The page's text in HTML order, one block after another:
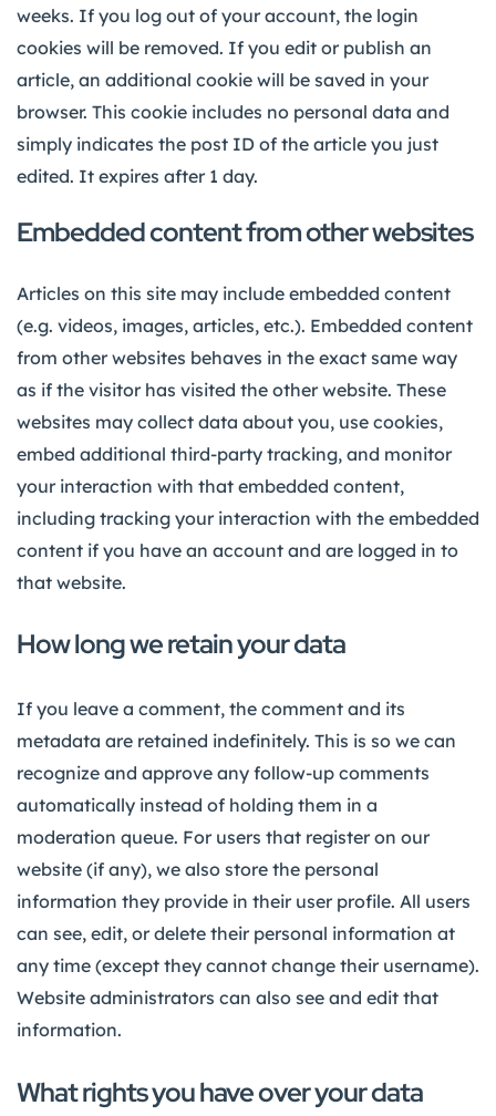
weeks. If you log out of your account, the login
cookies will be removed. If you edit or publish an
article, an additional cookie will be saved in your
browser. This cookie includes no personal data and
simply indicates the post ID of the article you just
edited. It expires after 1 day.
Embedded content from other websites
Articles on this site may include embedded content
(e.g. videos, images, articles, etc.). Embedded content
from other websites behaves in the exact same way
as if the visitor has visited the other website. These
websites may collect data about you, use cookies,
embed additional third-party tracking, and monitor
your interaction with that embedded content,
including tracking your interaction with the embedded
content if you have an account and are logged in to
that website.
How long we retain your data
If you leave a comment, the comment and its
metadata are retained indefinitely. This is so we can
recognize and approve any follow-up comments
automatically instead of holding them in a
moderation queue. For users that register on our
website (if any), we also store the personal
information they provide in their user profile. All users
can see, edit, or delete their personal information at
any time (except they cannot change their username).
Website administrators can also see and edit that
information.
What rights you have over your data